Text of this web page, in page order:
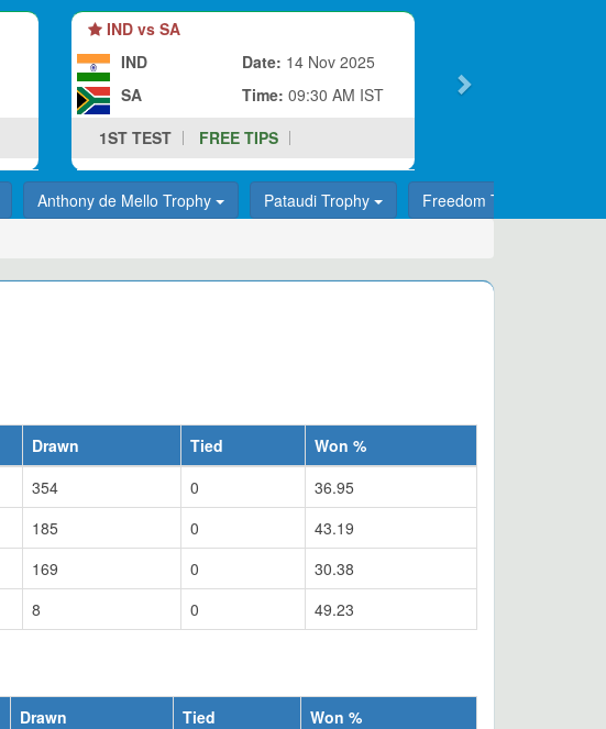
IND vs SA
IND
SA
Date: 14 Nov 2025
Time: 09:30 AM IST
1ST TEST
FREE TIPS
Anthony de Mello Trophy Pataudi Trophy Freedom Trophy
Drawn Tied
Won %
354 0
36.95
185 0
43.19
169 0
30.38
8 0 49.23
Drawn Tied
Won %